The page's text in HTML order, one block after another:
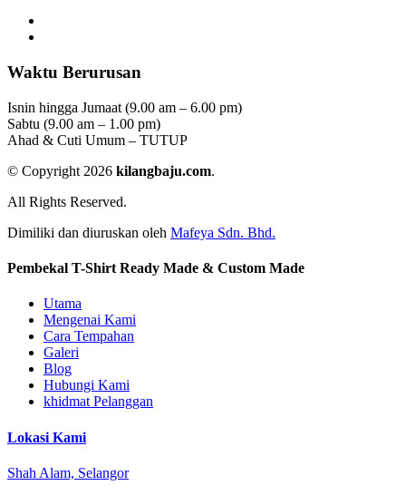
Waktu Berurusan
Isnin hingga Jumaat (9.00 am – 6.00 pm)
Sabtu (9.00 am – 1.00 pm)
Ahad & Cuti Umum – TUTUP
© Copyright 2026 kilangbaju.com.
All Rights Reserved.
Dimiliki dan diuruskan oleh Mafeya Sdn. Bhd.
Pembekal T-Shirt Ready Made & Custom Made
Utama
Mengenai Kami
Cara Tempahan
Galeri
Blog
Hubungi Kami
khidmat Pelanggan
Lokasi Kami
Shah Alam, Selangor